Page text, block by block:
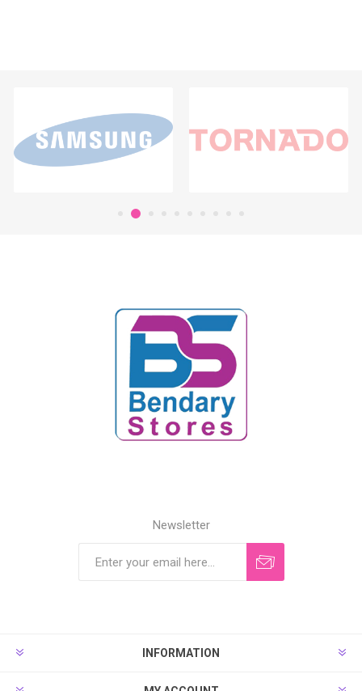
Newsletter
INFORMATION